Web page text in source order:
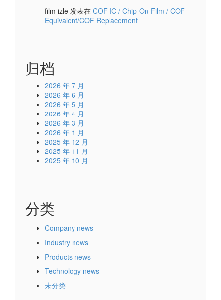
film izle 发表在 COF IC / Chip-On-Film / COF
Equivalent/COF Replacement
归档
2026 年 7 月
2026 年 6 月
2026 年 5 月
2026 年 4 月
2026 年 3 月
2026 年 1 月
2025 年 12 月
2025 年 11 月
2025 年 10 月
分类
Company news
Industry news
Products news
Technology news
未分类